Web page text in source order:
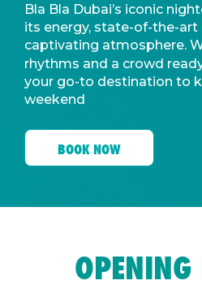
Bla Bla Dubai’s iconic
its energy, state-of-the-art
captivating atmosphere.
rhythms and a crowd
your go-to destination to
weekend
BOOK NOW
OPENING